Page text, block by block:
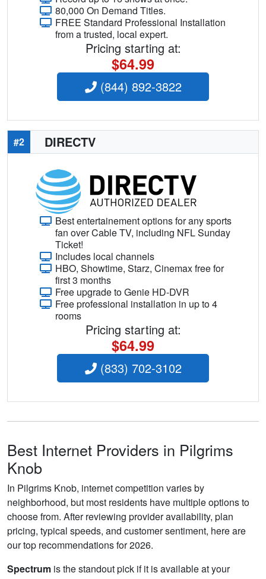
80,000 On Demand Titles.
FREE Standard Professional Installation
from a trusted, local expert.
Pricing starting at:
$64.99
(844) 892-3822
#2 DIRECTV
Best entertainement options for any sports
fan over Cable TV, including NFL Sunday
Ticket!
Includes local channels
HBO, Showtime, Starz, Cinemax free for
first 3 months
Free upgrade to Genie HD-DVR
Free professional installation in up to 4
rooms
Pricing starting at:
$64.99
(833) 702-3102
Best Internet Providers in Pilgrims
Knob
In Pilgrims Knob, internet competition varies by
neighborhood, but most residents have multiple options to
choose from. After reviewing provider availability, plan
pricing, typical speeds, and customer sentiment, here are
our top recommendations for 2026.
Spectrum is the standout pick if it is available at your